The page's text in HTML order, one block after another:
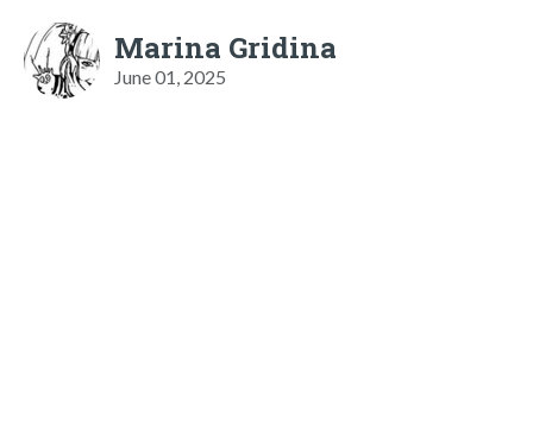
Marina Gridina
June 01, 2025